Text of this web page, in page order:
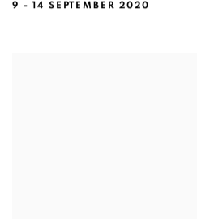
9 - 14 SEPTEMBER 2020